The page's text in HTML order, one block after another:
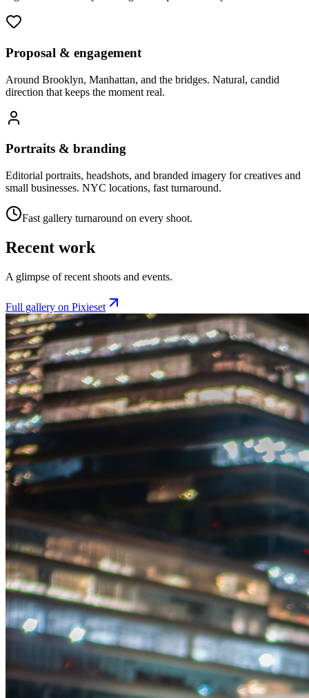
Proposal & engagement
Around Brooklyn, Manhattan, and the bridges. Natural, candid
direction that keeps the moment real.
Portraits & branding
Editorial portraits, headshots, and branded imagery for creatives and
small businesses. NYC locations, fast turnaround.
Fast gallery turnaround on every shoot.
Recent work
A glimpse of recent shoots and events.
Full gallery on Pixieset